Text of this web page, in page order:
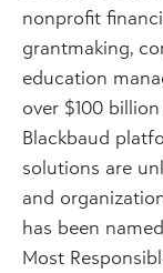
nonprofit
grantmaking,
education
over $100
Blackbaud
solutions are
and
has been
Most